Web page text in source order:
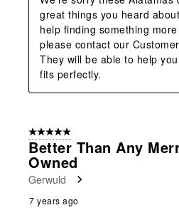
great things you heard
help finding something
please contact our
They will be able to help
fits perfectly.
5 out of 5 stars.
Better Than Any
Owned
Gerwuld
7 years ago